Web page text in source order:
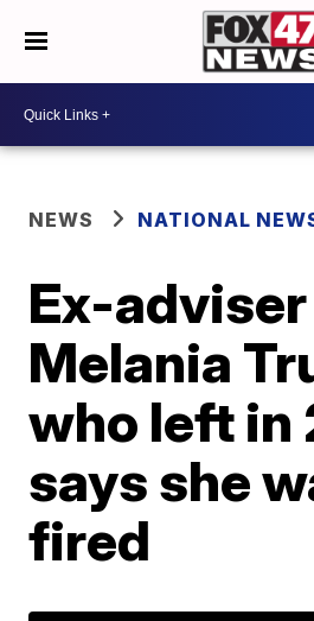
NEWS NATIONAL
Ex-
Melania
who left in
says she
fired